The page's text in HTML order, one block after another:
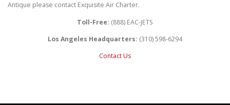
Antique please contact Exquisite Air Charter.
Toll-Free: (888) EAC-JETS
Los Angeles Headquarters: (310) 598-6294
Contact Us